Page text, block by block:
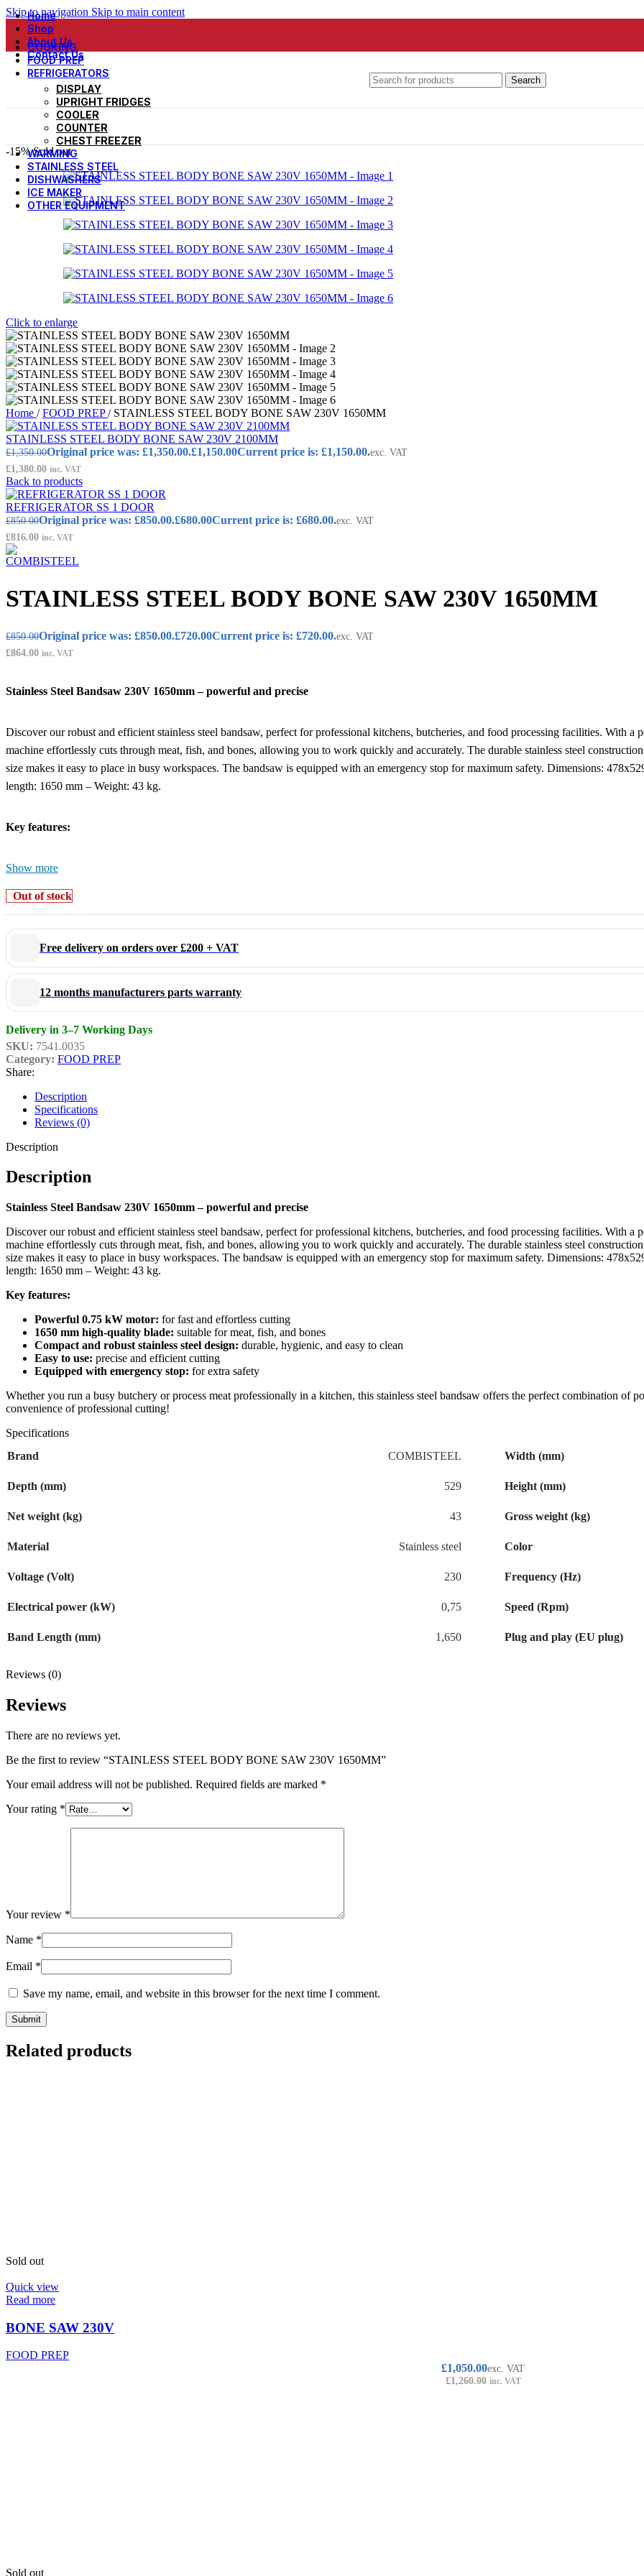
Skip to navigation Skip to main content
Home
Shop
About Us
Contact Us
Search
COOKING
FOOD PREP
REFRIGERATORS
DISPLAY
UPRIGHT FRIDGES
COOLER
COUNTER
CHEST FREEZER
WARMING
STAINLESS STEEL
DISHWASHERS
ICE MAKER
OTHER EQUIPMENT
-15% Sold out
Click to enlarge
Home / FOOD PREP/ STAINLESS STEEL BODY BONE SAW 230V 1650MM
STAINLESS STEEL BODY BONE SAW 230V 2100MM
£1,350.00Original price was: £1,350.00.£1,150.00Current price is: £1,150.00.exc. VAT
£1,380.00 inc. VAT
Back to products
REFRIGERATOR SS 1 DOOR
£850.00Original price was: £850.00.£680.00Current price is: £680.00.exc. VAT
£816.00 inc. VAT
STAINLESS STEEL BODY BONE SAW 230V 1650MM
£850.00Original price was: £850.00.£720.00Current price is: £720.00.exc. VAT
£864.00 inc. VAT
Stainless Steel Bandsaw 230V 1650mm – powerful and precise
Discover our robust and efficient stainless steel bandsaw, perfect for professional kitchens, butcheries, and food processing facilities. With
machine effortlessly cuts through meat, fish, and bones, allowing you to work quickly and accurately. The durable stainless steel
size makes it easy to place in busy workspaces. The bandsaw is equipped with an emergency stop for maximum safety. Dimensions:
length: 1650 mm – Weight: 43 kg.
Key features:
Powerful 0.75 kW motor:
Compact and robust stainless steel design:
Whether you run a busy butchery or process meat professionally in a kitchen, this stainless steel bandsaw offers the perfect combination of
convenience of professional cutting!
Show more
Out of stock
Free delivery on orders over £200 + VAT
12 months manufacturers parts warranty
Delivery in 3–7 Working Days
SKU: 7541.0035
Category: FOOD PREP
Share:
Description
Specifications
Reviews (0)
Description
Description
Stainless Steel Bandsaw 230V 1650mm – powerful and precise
Discover our robust and efficient stainless steel bandsaw, perfect for professional kitchens, butcheries, and food processing facilities. With
machine effortlessly cuts through meat, fish, and bones, allowing you to work quickly and accurately. The durable stainless steel
size makes it easy to place in busy workspaces. The bandsaw is equipped with an emergency stop for maximum safety. Dimensions:
length: 1650 mm – Weight: 43 kg.
Key features:
Powerful 0.75 kW motor: for fast and effortless cutting
1650 mm high-quality blade: suitable for meat, fish, and bones
Compact and robust stainless steel design: durable, hygienic, and easy to clean
Easy to use: precise and efficient cutting
Equipped with emergency stop: for extra safety
Whether you run a busy butchery or process meat professionally in a kitchen, this stainless steel bandsaw offers the perfect combination of
convenience of professional cutting!
Specifications
Brand
COMBISTEEL Width (mm)
Depth (mm) 529 Height (mm)
Net weight (kg) 43 Gross weight (kg)
Material Stainless steel Color
Voltage (Volt) 230 Frequency (Hz)
Electrical power (kW) 0,75 Speed (Rpm)
Band Length (mm) 1,650 Plug and play (EU plug)
Reviews (0)
Reviews
There are no reviews yet.
Be the first to review “STAINLESS STEEL BODY BONE SAW 230V 1650MM”
Your email address will not be published. Required fields are marked *
Your rating *
Your review *
Name *
Email *
Save my name, email, and website in this browser for the next time I comment.
Related products
Sold out
Quick view
Read more
BONE SAW 230V
FOOD PREP
£1,050.00exc. VAT
£1,260.00 inc. VAT
Sold out